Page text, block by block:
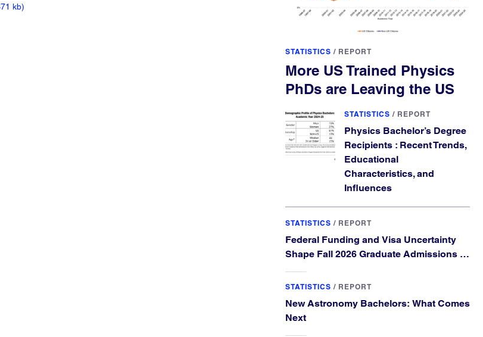
kb)
STATISTICS / REPORT
More US Trained Physics
PhDs are Leaving the US
STATISTICS / REPORT
Physics Bachelor’s Degree
Recipients : Recent Trends,
Educational
Characteristics, and
Influences
STATISTICS / REPORT
Federal Funding and Visa Uncertainty
Shape Fall 2026 Graduate Admissions in
STATISTICS / REPORT
New Astronomy Bachelors: What Comes
Next